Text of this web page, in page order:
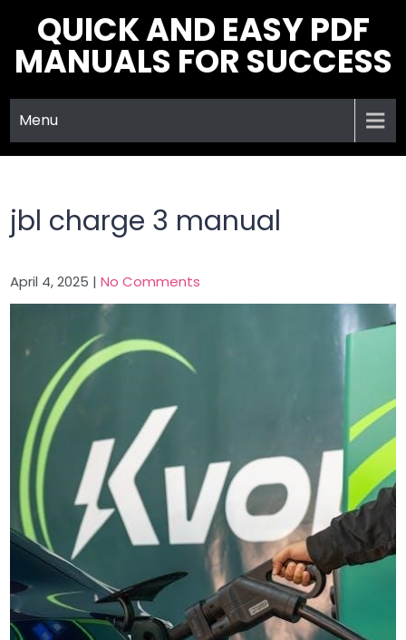
content
QUICK AND EASY PDF
MANUALS FOR SUCCESS
Menu
jbl charge 3 manual
April 4, 2025 |No Comments